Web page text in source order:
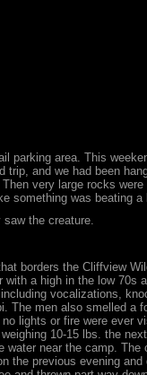
parking area. This
trip, and we had been
very large rocks
something was beating
saw the creature.
borders the Cliffview
a high in the low
vocalizations,
men also smelled a
lights or fire were ever
10-15 lbs. the
near the camp.
the previous evening